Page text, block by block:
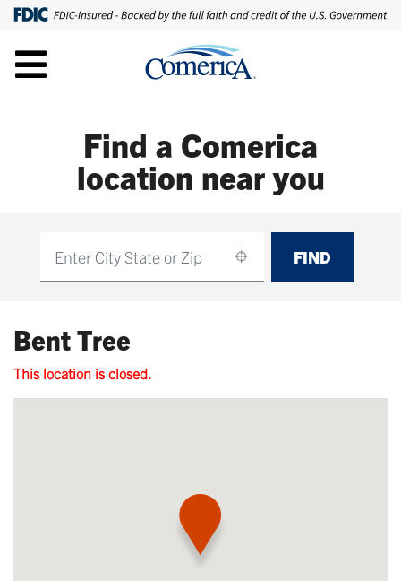
Find a Comerica
location near you
FIND
Bent Tree
This location is closed.